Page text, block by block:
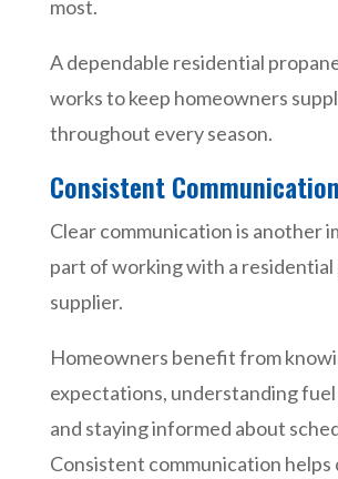
most.
A dependable residential
works to keep homeowners
throughout every season.
Consistent Communication
Clear communication is another
part of working with a residential
supplier.
Homeowners benefit from
expectations, understanding fuel
and staying informed about
Consistent communication helps